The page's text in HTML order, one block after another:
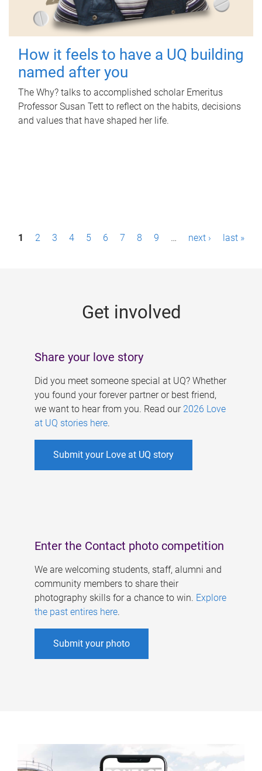
How it feels to have a UQ building
named after you
The Why? talks to accomplished scholar Emeritus
Professor Susan Tett to reflect on the habits, decisions
and values that have shaped her life.
P1 2 3 4 5 6 7 8 9 … next › last »
Get involved
Share your love story
Did you meet someone special at UQ? Whether
you found your forever partner or best friend,
we want to hear from you. Read our 2026 Love
at UQ stories here.
Submit your Love at UQ story
Enter the Contact photo competition
We are welcoming students, staff, alumni and
community members to share their
photography skills for a chance to win. Explore
the past entires here.
Submit your photo